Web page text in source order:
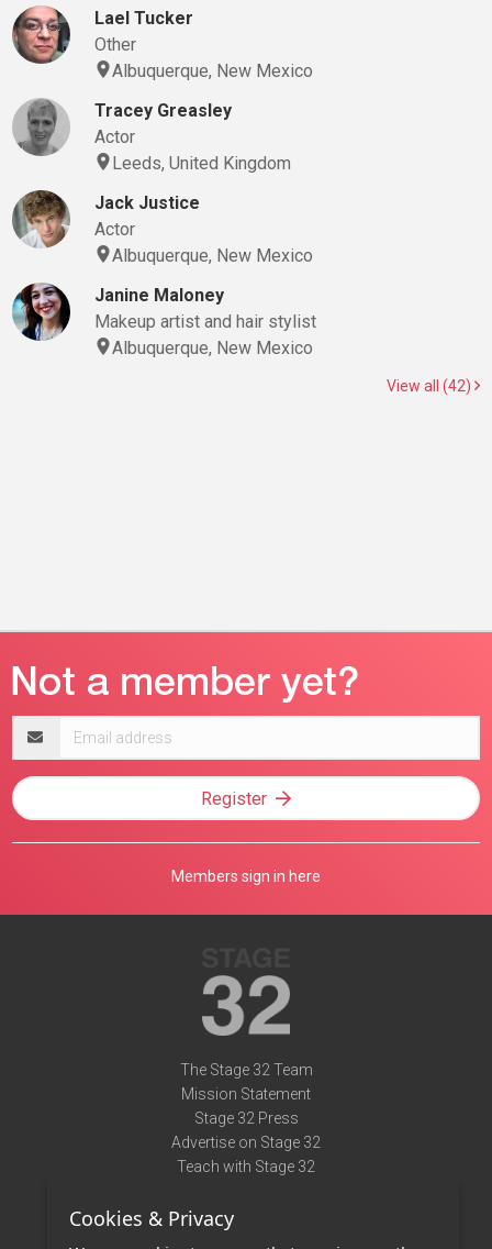
Lael Tucker
Other
Albuquerque, New Mexico
Tracey Greasley
Actor
Leeds, United Kingdom
Jack Justice
Actor
Albuquerque, New Mexico
Janine Maloney
Makeup artist and hair stylist
Albuquerque, New Mexico
View all (42)
address
Register
Members sign in here
The Stage 32 Team
Mission Statement
Stage 32 Press
Advertise on Stage 32
Teach with Stage 32
Terms of Use
Cookies & Privacy